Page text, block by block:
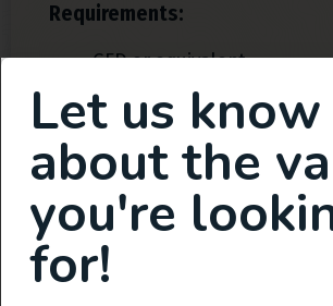
Requirements:
GED or equivalent
Valid driver license and
record
Working mobile phone
Reliable transportation to/
and
Able to work full time during
hours 7AM - 4PM
Let us know
about the
you're
for!